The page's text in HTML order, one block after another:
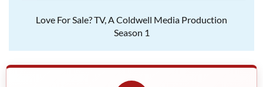
Love For Sale? TV, A Coldwell Media Production
Season 1